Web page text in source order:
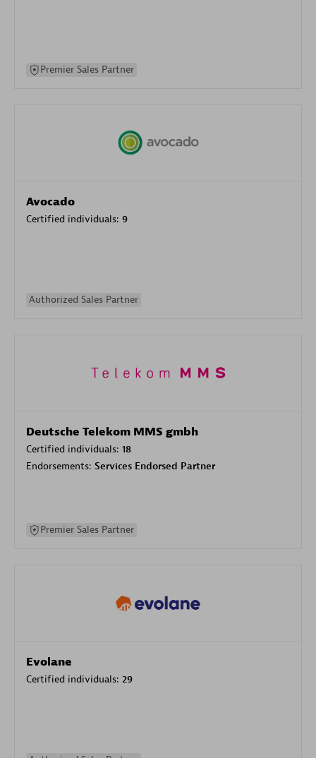
Premier Sales Partner
Avocado
Certified individuals: 9
Authorized Sales Partner
Deutsche Telekom MMS gmbh
Certified individuals: 18
Endorsements: Services Endorsed Partner
Premier Sales Partner
Evolane
Certified individuals: 29